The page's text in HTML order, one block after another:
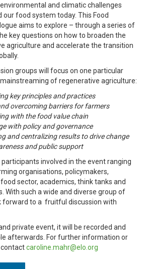
and climatic challenges
our food system today. This Food
aims to explore – through a series of
key questions on how to broaden the
agriculture and accelerate the transition
groups will focus on one particular
of regenerative agriculture:
key principles and practices
overcoming barriers for farmers
with the food value chain
with policy and governance
and centralizing results to drive change
and public support
involved in the event ranging
organisations, policymakers,
sector, academics, think tanks and
With such a wide and diverse group of
forward to a fruitful discussion with
private event, it will be recorded and
afterwards. For further information or
contactcaroline.mahr@elo.org